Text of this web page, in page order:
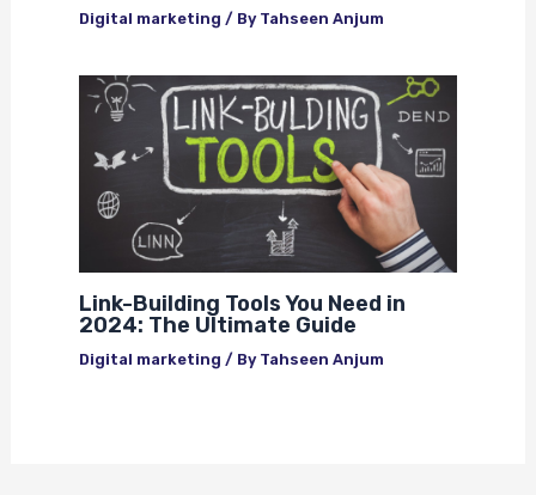
Digital marketing / By Tahseen Anjum
Link-Building Tools You Need in
2024: The Ultimate Guide
Digital marketing / By Tahseen Anjum